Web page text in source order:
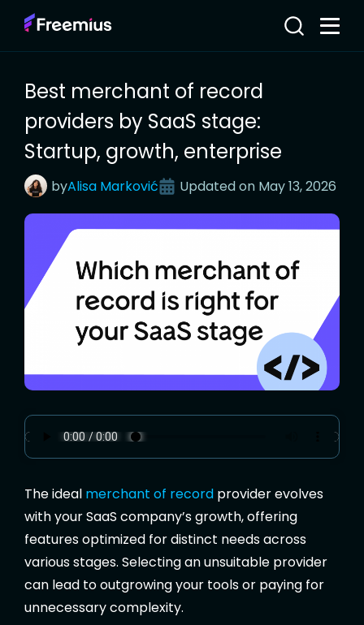
Best merchant of record
providers by SaaS stage:
Startup, growth, enterprise
byAlisa Marković Updated on May 13, 2026
The ideal merchant of record provider evolves
with your SaaS company’s growth, offering
features optimized for distinct needs across
various stages. Selecting an unsuitable provider
can lead to outgrowing your tools or paying for
unnecessary complexity.